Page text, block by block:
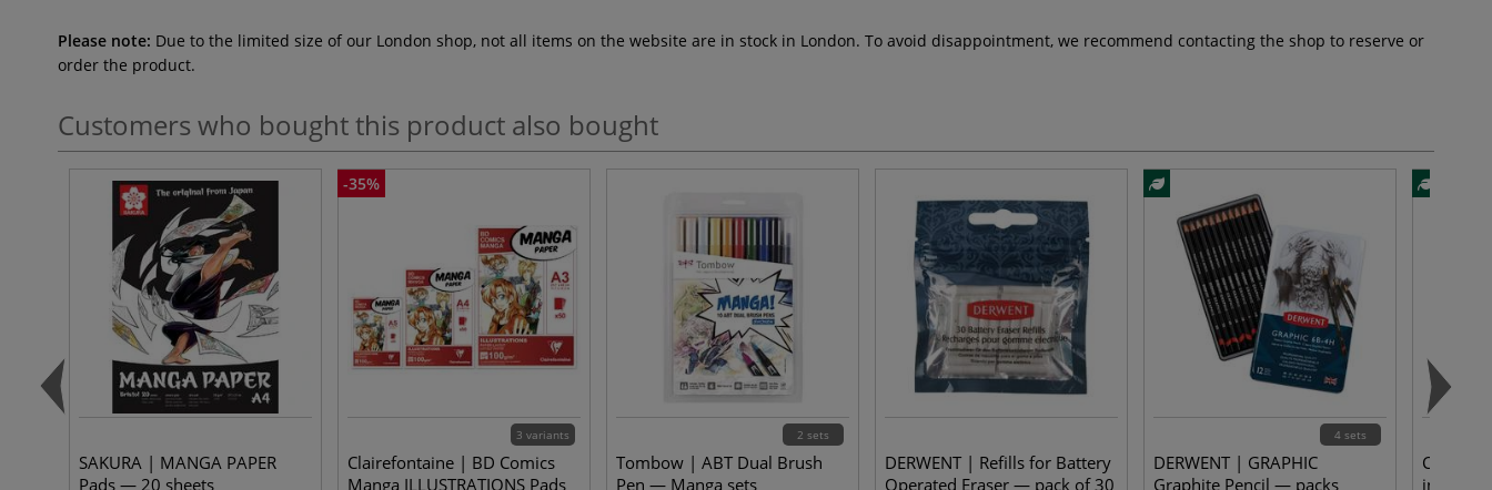
Please note: Due to the limited size of our London shop, not all items on the website are in stock in London. To avoid disappointment, we recommend contacting the shop to reserve or
order the product.
Customers who bought this product also bought
SAKURA | MANGA PAPER
Pads — 20 sheets
-35%
3 variants
Clairefontaine | BD Comics
Manga ILLUSTRATIONS Pads
2 sets
Tombow | ABT Dual Brush
Pen — Manga sets
DERWENT | Refills for Battery
Operated Eraser — pack of 30
4 sets
DERWENT | GRAPHIC
Graphite Pencil — packs